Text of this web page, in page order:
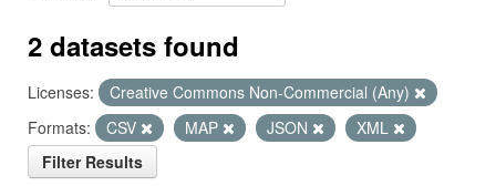
2 datasets found
Licenses:
Creative Commons Non-Commercial (Any)
Formats:
CSV MAP JSON
XML
Filter Results